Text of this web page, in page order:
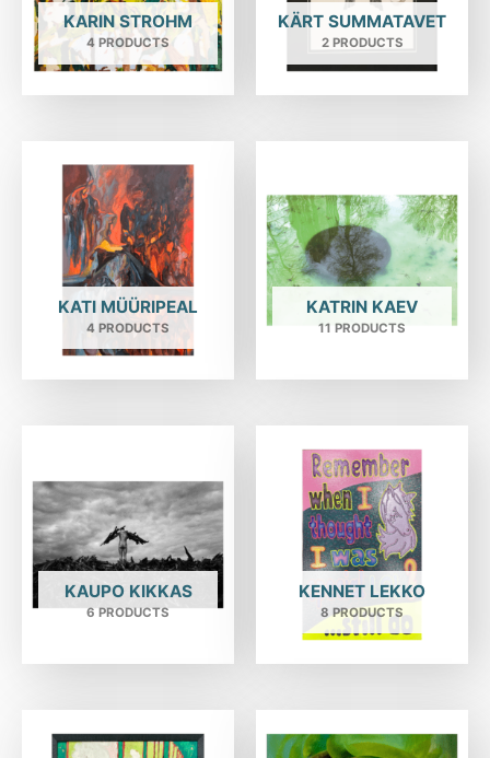
KARIN STROHM
4 PRODUCTS
KÄRT SUMMATAVET
2 PRODUCTS
KATI MÜÜRIPEAL
4 PRODUCTS
KATRIN KAEV
11 PRODUCTS
KAUPO KIKKAS
6 PRODUCTS
KENNET LEKKO
8 PRODUCTS